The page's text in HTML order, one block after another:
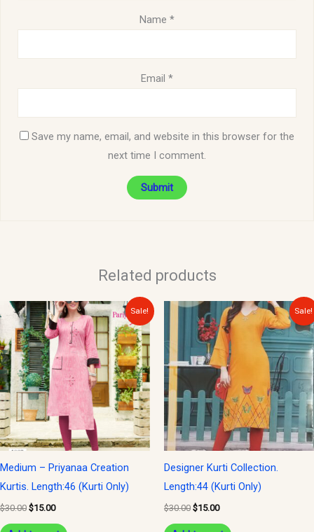
Name *
Email *
Save my name, email, and website in this browser for the
next time I comment.
Related products
Sale!
Medium – Priyanaa Creation
Kurtis. Length:46 (Kurti Only)
$30.00
Original
price
was:
$30.00.
$15.00
Current
price
is:
$15.00.
Sale!
Designer Kurti Collection.
Length:44 (Kurti Only)
$30.00
Original
price
was:
$30.00.
$15.00
Current
price
is:
$15.00.